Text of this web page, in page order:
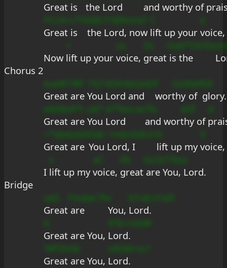
Great is
the Lord and worthy of
F?d9emsF
Great is
the Lord, now lift up your voice,
Gub*Cb?Ee
Now lift up your voice, great is the
Chorus 2
eue#??#F
ADmbGseD bef
Great are You Lord and worthy of glory.
e?*bscue
Great are You Lord and worthy of
+*abduGA
Eab
Great are You Lord, I lift up my voice,
aC
I lift up my voice, great are You, Lord.
Bridge
seG
Fmdac7b
Great are You, Lord.
9?b+sGd#
Great are You, Lord.
?#FDmb
Great are You, Lord.